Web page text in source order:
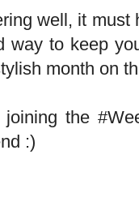
well, it
way to keep
month on
the
:)